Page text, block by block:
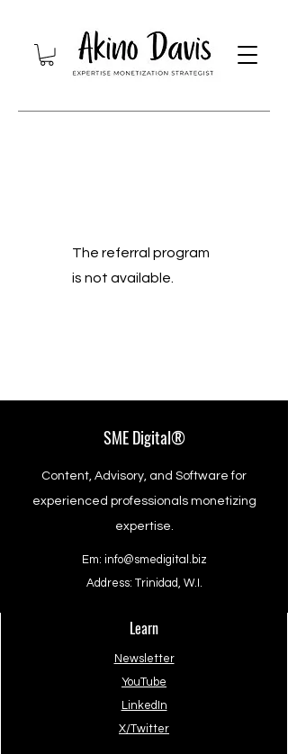
The referral program
is not available.
SME Digital®
Content, Advisory, and Software for
experienced professionals monetizing
expertise.
Em: info@smedigital.biz
Address: Trinidad, W.I.
Learn
Newsletter
YouTube
LinkedIn
X/Twitter